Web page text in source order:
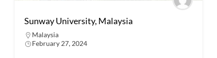
Sunway University, Malaysia
Malaysia
February 27, 2024